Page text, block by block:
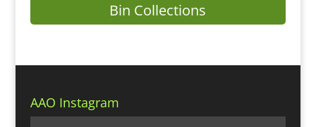
Bin Collections
AAO Instagram